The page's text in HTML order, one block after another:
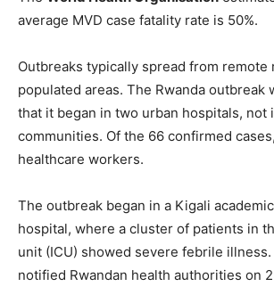
average MVD case fatality rate is 50%.
Outbreaks typically spread from remote
populated areas. The Rwanda outbreak
that it began in two urban hospitals, not
communities. Of the 66 confirmed
healthcare workers.
The outbreak began in a Kigali
hospital, where a cluster of patients in
unit (ICU) showed severe febrile
notified Rwandan health authorities on